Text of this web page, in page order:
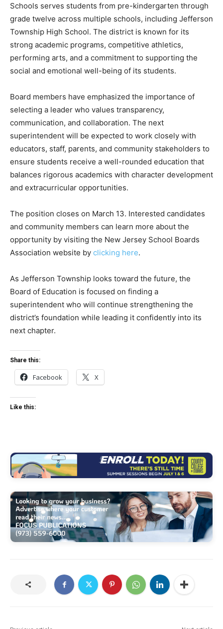
Schools serves students from pre-kindergarten through
grade twelve across multiple schools, including Jefferson
Township High School. The district is known for its
strong academic programs, competitive athletics,
performing arts, and a commitment to supporting the
social and emotional well-being of its students.
Board members have emphasized the importance of
selecting a leader who values transparency,
communication, and collaboration. The next
superintendent will be expected to work closely with
educators, staff, parents, and community stakeholders to
ensure students receive a well-rounded education that
balances rigorous academics with character development
and extracurricular opportunities.
The position closes on March 13. Interested candidates
and community members can learn more about the
opportunity by visiting the New Jersey School Boards
Association website by clicking here.
As Jefferson Township looks toward the future, the
Board of Education is focused on finding a
superintendent who will continue strengthening the
district’s foundation while leading it confidently into its
next chapter.
Share this:
Facebook X
Like this: